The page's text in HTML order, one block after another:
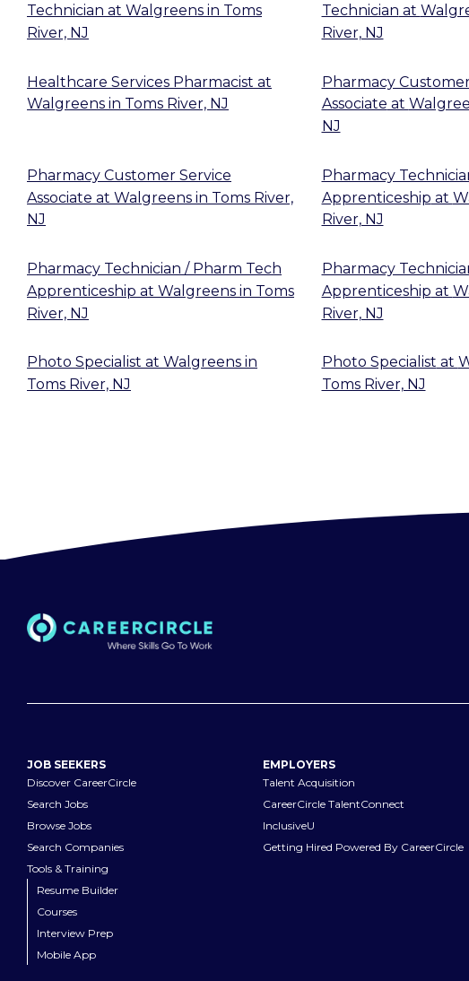
Technician at Walgreens in Toms
River, NJ
Technician at
River, NJ
Healthcare Services Pharmacist at
Walgreens in Toms River, NJ
Pharmacy
Associate at
NJ
Pharmacy Customer Service
Associate at Walgreens in Toms River,
NJ
Pharmacy
Apprenticeship at
River, NJ
Pharmacy Technician / Pharm Tech
Apprenticeship at Walgreens in Toms
River, NJ
Pharmacy
Apprenticeship at
River, NJ
Photo Specialist at Walgreens in
Toms River, NJ
Photo Specialist at
Toms River, NJ
JOB SEEKERS
Discover CareerCircle
Search Jobs
Browse Jobs
Search Companies
Tools & Training
Resume Builder
Courses
Interview Prep
Mobile App
EMPLOYERS
Talent Acquisition
CareerCircle TalentConnect
InclusiveU
Getting Hired Powered By CareerCircle